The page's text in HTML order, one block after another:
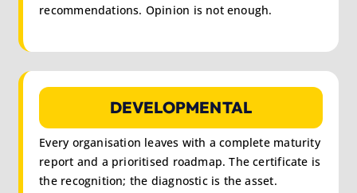
recommendations. Opinion is not enough.
DEVELOPMENTAL
Every organisation leaves with a complete maturity
report and a prioritised roadmap. The certificate is
the recognition; the diagnostic is the asset.